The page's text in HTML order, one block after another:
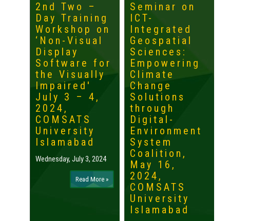
2nd Two –
Day Training
Workshop on
‘Non-Visual
Display
Software for
the Visually
Impaired'
July 3 – 4,
2024,
COMSATS
University
Islamabad
Wednesday, July 3, 2024
Read More »
Seminar on
ICT-
Integrated
Geospatial
Sciences:
Empowering
Climate
Change
Solutions
through
Digital-
Environment
System
Coalition,
May 16,
2024,
COMSATS
University
Islamabad